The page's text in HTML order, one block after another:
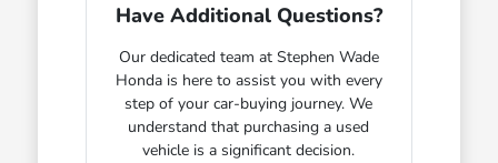
Have Additional Questions?
Our dedicated team at Stephen Wade
Honda is here to assist you with every
step of your car-buying journey. We
understand that purchasing a used
vehicle is a significant decision.